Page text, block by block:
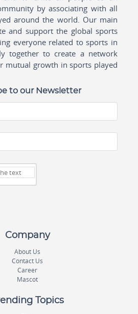
by associating with all
around the world. Our main
and support the global sports
everyone related to sports in
together to create a network
mutual growth in sports played
to our Newsletter
Company
About Us
Contact Us
Career
Mascot
Topics